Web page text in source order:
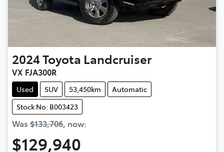
2024Toyota Landcruiser
VX FJA300R
Used SUV 53,450km
Automatic
Stock No: B003423
Was $133,706, now:
$129,940